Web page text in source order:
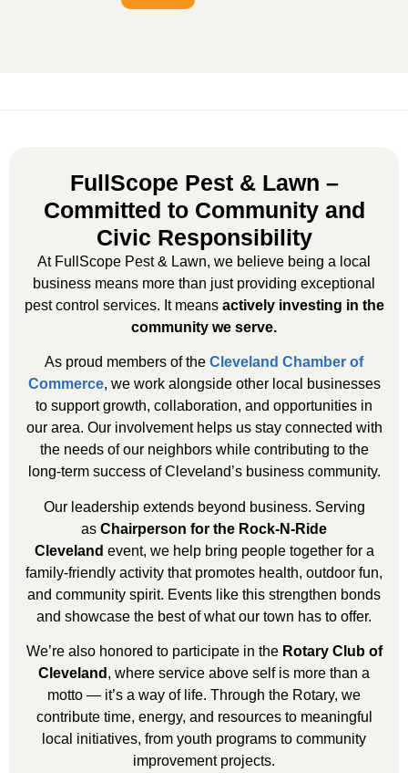
FullScope Pest & Lawn –
Committed to Community and
Civic Responsibility
At FullScope Pest & Lawn, we believe being a local
business means more than just providing exceptional
pest control services. It means actively investing in the
community we serve.
As proud members of the Cleveland Chamber of
Commerce, we work alongside other local businesses
to support growth, collaboration, and opportunities in
our area. Our involvement helps us stay connected with
the needs of our neighbors while contributing to the
long-term success of Cleveland’s business community.
Our leadership extends beyond business. Serving
as Chairperson for the Rock-N-Ride
Cleveland event, we help bring people together for a
family-friendly activity that promotes health, outdoor fun,
and community spirit. Events like this strengthen bonds
and showcase the best of what our town has to offer.
We’re also honored to participate in the Rotary Club of
Cleveland , where service above self is more than a
motto — it’s a way of life. Through the Rotary, we
contribute time, energy, and resources to meaningful
local initiatives, from youth programs to community
improvement projects.